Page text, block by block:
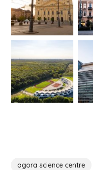
agora science centre